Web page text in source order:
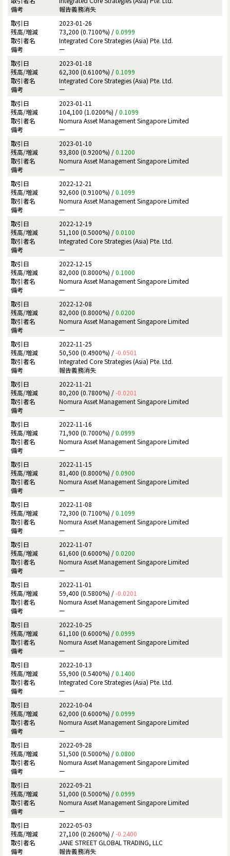
報告義務消失
2023-01-26
73,200 (0.7100%) /0.0999
Integrated Core Strategies (Asia) Pte. Ltd.
ー
2023-01-18
62,300 (0.6100%) /0.1099
Integrated Core Strategies (Asia) Pte. Ltd.
ー
2023-01-11
104,100 (1.0200%) /0.1099
Nomura Asset Management Singapore Limited
ー
2023-01-10
93,800 (0.9200%) /0.1200
Nomura Asset Management Singapore Limited
ー
2022-12-21
92,600 (0.9100%) /0.1099
Nomura Asset Management Singapore Limited
ー
2022-12-19
51,100 (0.5000%) /0.0100
Integrated Core Strategies (Asia) Pte. Ltd.
ー
2022-12-15
82,000 (0.8000%) /0.1000
Nomura Asset Management Singapore Limited
ー
2022-12-08
82,000 (0.8000%) /0.0200
Nomura Asset Management Singapore Limited
ー
2022-11-25
50,500 (0.4900%) /-0.0501
Integrated Core Strategies (Asia) Pte. Ltd.
報告義務消失
2022-11-21
80,200 (0.7800%) /-0.0201
Nomura Asset Management Singapore Limited
ー
2022-11-16
71,900 (0.7000%) /0.0999
Nomura Asset Management Singapore Limited
ー
2022-11-15
81,400 (0.8000%) /0.0900
Nomura Asset Management Singapore Limited
ー
2022-11-08
72,300 (0.7100%) /0.1099
Nomura Asset Management Singapore Limited
ー
2022-11-07
61,600 (0.6000%) /0.0200
Nomura Asset Management Singapore Limited
ー
2022-11-01
59,400 (0.5800%) /-0.0201
Nomura Asset Management Singapore Limited
ー
2022-10-25
61,100 (0.6000%) /0.0999
Nomura Asset Management Singapore Limited
ー
2022-10-13
55,900 (0.5400%) /0.1400
Integrated Core Strategies (Asia) Pte. Ltd.
ー
2022-10-04
62,000 (0.6000%) /0.0999
Nomura Asset Management Singapore Limited
ー
2022-09-28
51,500 (0.5000%) /0.0800
Nomura Asset Management Singapore Limited
ー
2022-09-21
51,000 (0.5000%) /0.0999
Nomura Asset Management Singapore Limited
ー
2022-05-03
27,100 (0.2600%) /-0.2400
JANE STREET GLOBAL TRADING, LLC
報告義務消失